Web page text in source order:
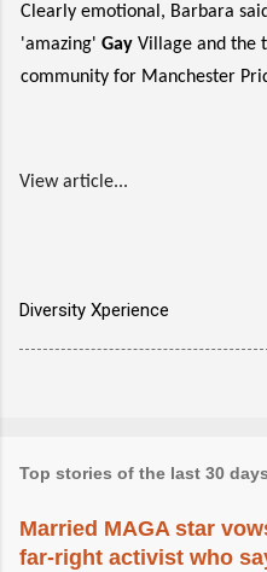
Clearly emotional, Barbara
'amazing' Gay Village and the
community for Manchester
View article...
Diversity Xperience
Top stories of the last 30 days
Married MAGA star
far-right activist who